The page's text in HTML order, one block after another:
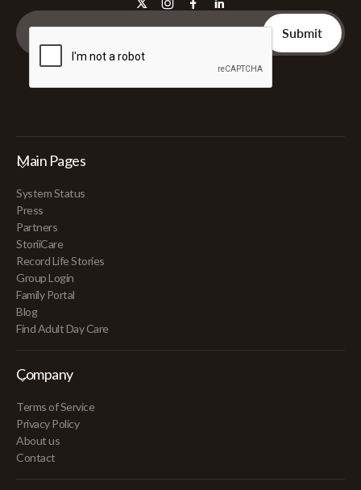
Main Pages
System Status
Press
Partners
StoriiCare
Record Life Stories
Group Login
Family Portal
Blog
Find Adult Day Care
Company
Terms of Service
Privacy Policy
About us
Contact